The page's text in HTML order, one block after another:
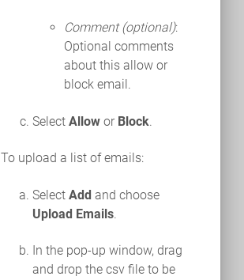
Comment (optional):
Optional comments
about this allow or
block email.
Select Allow or Block.
To upload a list of emails:
Select Add and choose
Upload Emails.
In the pop-up window, drag
and drop the csv file to be